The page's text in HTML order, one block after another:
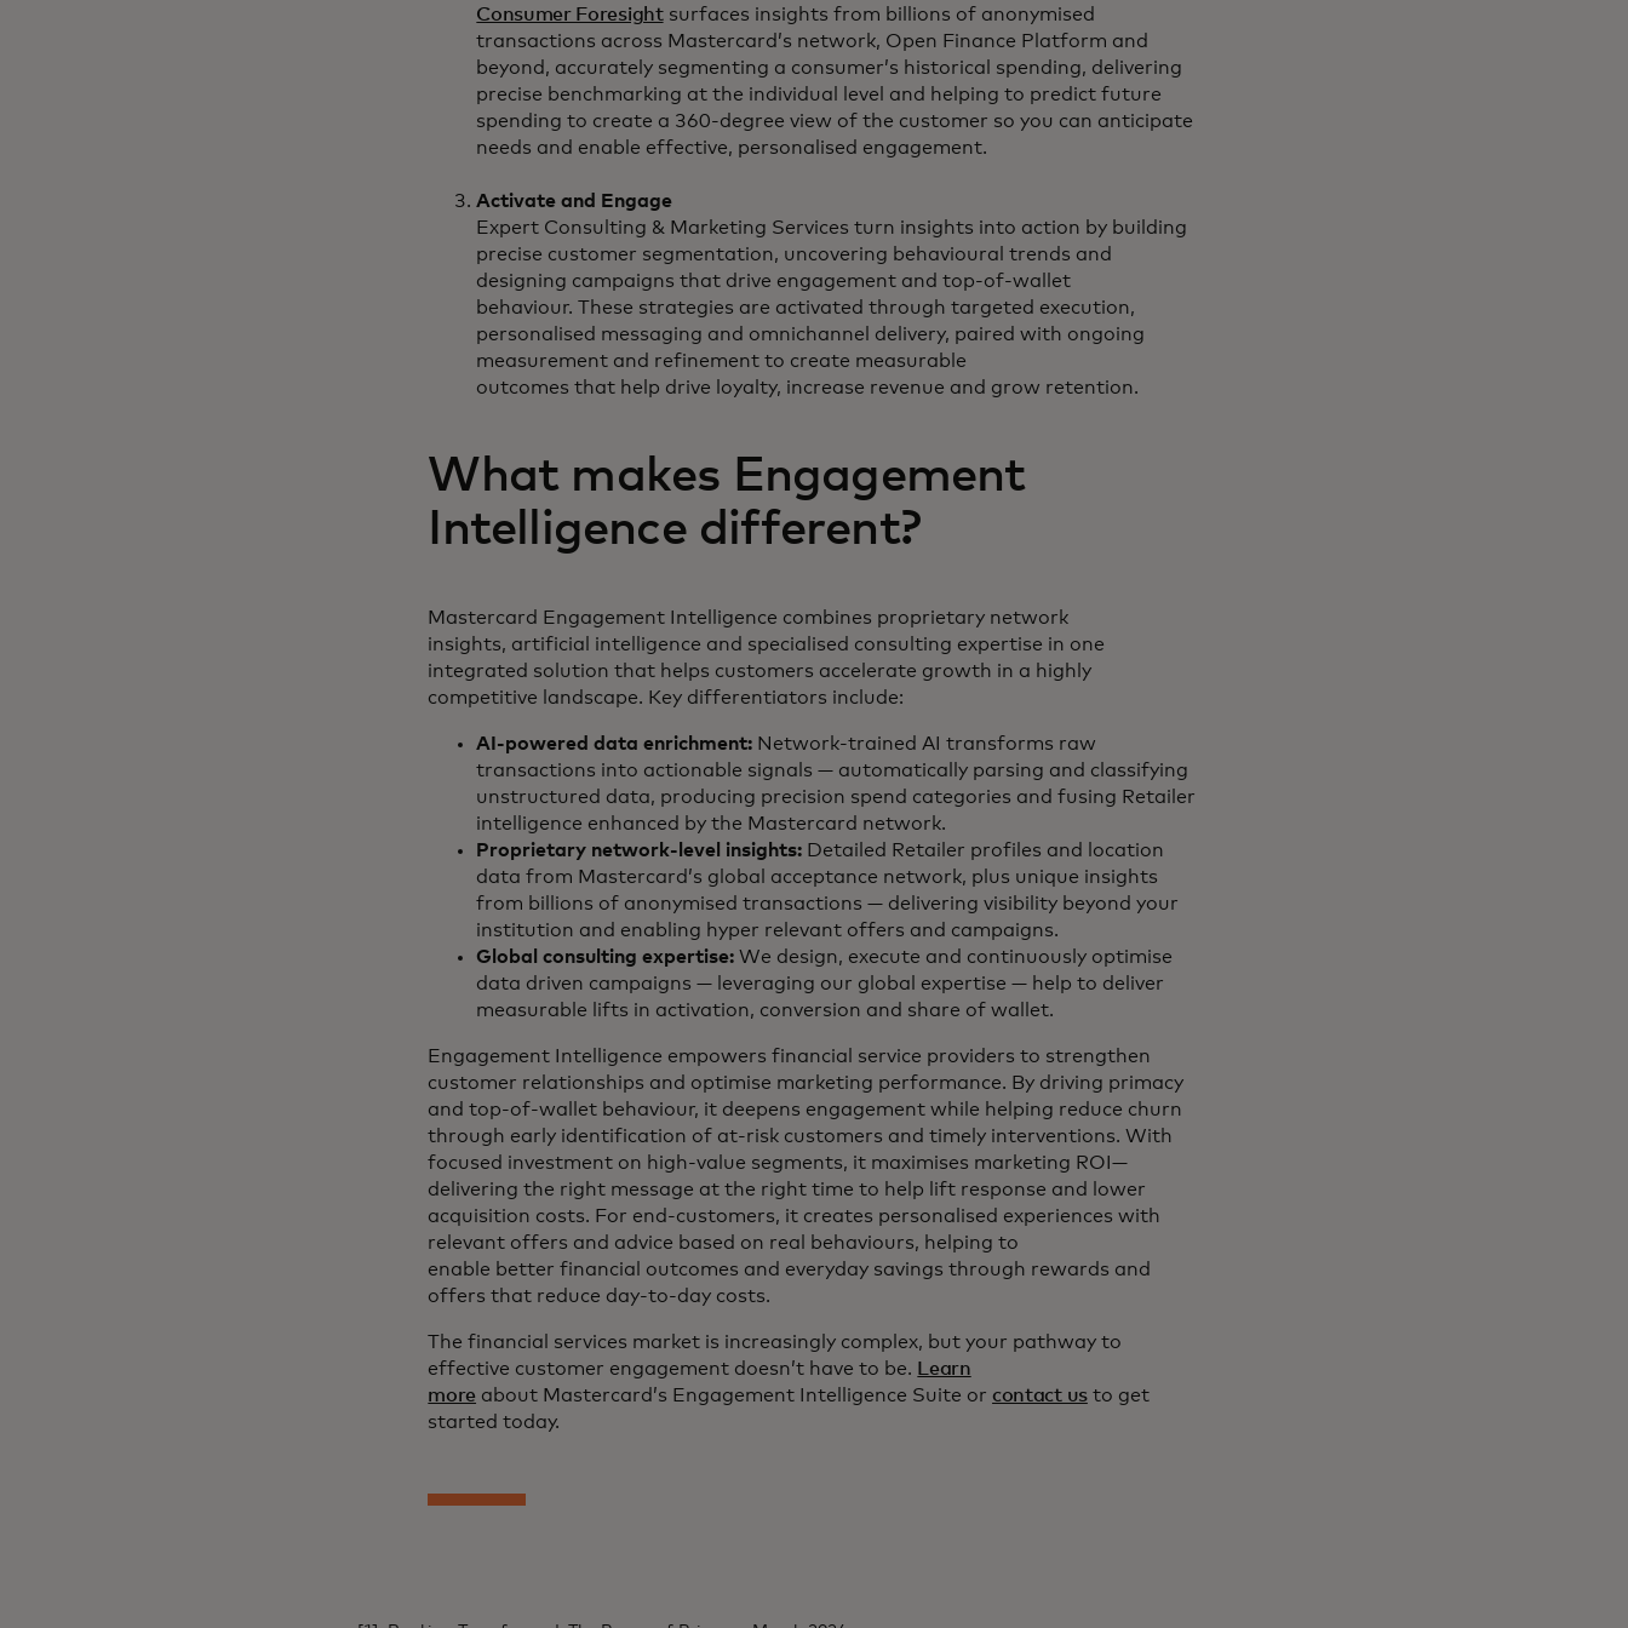
Consumer Foresightsurfaces insights from billions of anonymised
transactions across Mastercard’s network, Open Finance Platform and
beyond, accurately segmenting a consumer’s historical spending, delivering
precise benchmarking at the individual level and helping to predict future
spending to create a 360-degree view of the customer so you can anticipate
needs and enable effective, personalised engagement.
Activate and Engage
Expert Consulting & Marketing Services turn insights into action by building
precise customer segmentation, uncovering behavioural trends and
designing campaigns that drive engagement and top-of-wallet
behaviour. These strategies are activated through targeted execution,
personalised messaging and omnichannel delivery, paired with ongoing
measurement and refinement to create measurable
outcomes that help drive loyalty, increase revenue and grow retention.
What makes Engagement
Intelligence different?
Mastercard Engagement Intelligence combines proprietary network
insights, artificial intelligence and specialised consulting expertise in one
integrated solution that helps customers accelerate growth in a highly
competitive landscape. Key differentiators include:
AI-powered data enrichment: Network-trained AI transforms raw
transactions into actionable signals — automatically parsing and classifying
unstructured data, producing precision spend categories and fusing Retailer
intelligence enhanced by the Mastercard network.
Proprietary network-level insights: Detailed Retailer profiles and location
data from Mastercard’s global acceptance network, plus unique insights
from billions of anonymised transactions — delivering visibility beyond your
institution and enabling hyper relevant offers and campaigns.
Global consulting expertise: We design, execute and continuously optimise
data driven campaigns — leveraging our global expertise — help to deliver
measurable lifts in activation, conversion and share of wallet.
Engagement Intelligence empowers financial service providers to strengthen
customer relationships and optimise marketing performance. By driving primacy
and top-of-wallet behaviour, it deepens engagement while helping reduce churn
through early identification of at-risk customers and timely interventions. With
focused investment on high-value segments, it maximises marketing ROI—
delivering the right message at the right time to help lift response and lower
acquisition costs. For end-customers, it creates personalised experiences with
relevant offers and advice based on real behaviours, helping to
enable better financial outcomes and everyday savings through rewards and
offers that reduce day-to-day costs.
The financial services market is increasingly complex, but your pathway to
effective customer engagement doesn’t have to be.
Learn
more about Mastercard’s Engagement Intelligence Suite or contact usto get
started today.